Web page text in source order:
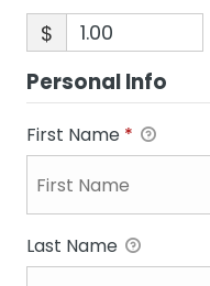
$
Personal Info
First Name *
Last Name